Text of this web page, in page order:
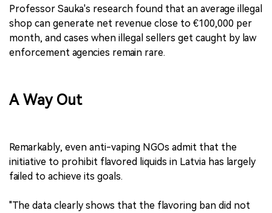
Professor Sauka's research found that an average illegal
shop can generate net revenue close to €100,000 per
month, and cases when illegal sellers get caught by law
enforcement agencies remain rare.
A Way Out
Remarkably, even anti-vaping NGOs admit that the
initiative to prohibit flavored liquids in Latvia has largely
failed to achieve its goals.
"The data clearly shows that the flavoring ban did not